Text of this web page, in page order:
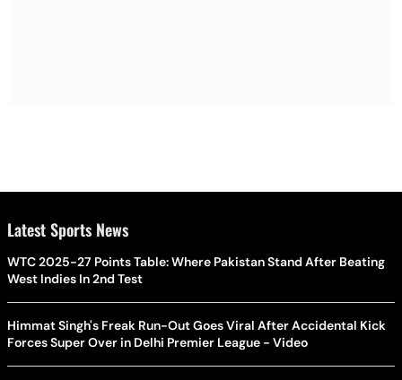
Latest Sports News
WTC 2025-27 Points Table: Where Pakistan Stand After Beating
West Indies In 2nd Test
Himmat Singh's Freak Run-Out Goes Viral After Accidental Kick
Forces Super Over in Delhi Premier League - Video